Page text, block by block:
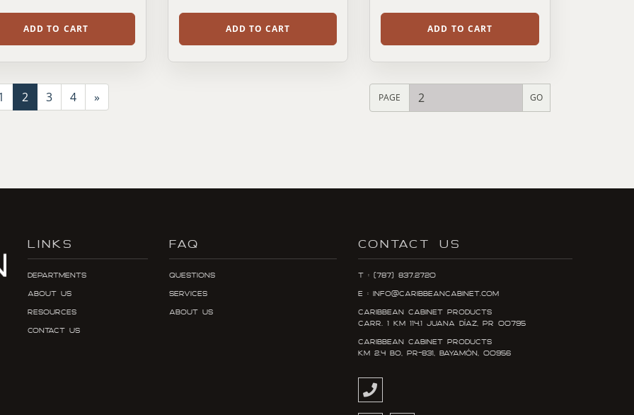
ADD TO CART ADD TO CART ADD TO CART
2 3 4 » PAGE
LINKS
Departments
About Us
Resources
Contact Us
FAQ
Questions
Services
About Us
CONTACT US
T : (787) 837.2720
E : info@caribbeancabinet.com
Caribbean Cabinet Products
Carr. 1 KM 114.1 Juana DÍaz, PR 00795
Caribbean Cabinet Products
KM 2.4 Bo, PR-831, Bayamón, 00956